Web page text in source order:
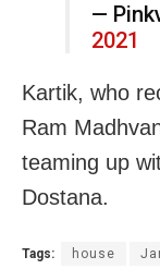
—
2021
Kartik, who
Ram
teaming up
Dostana.
Tags: house